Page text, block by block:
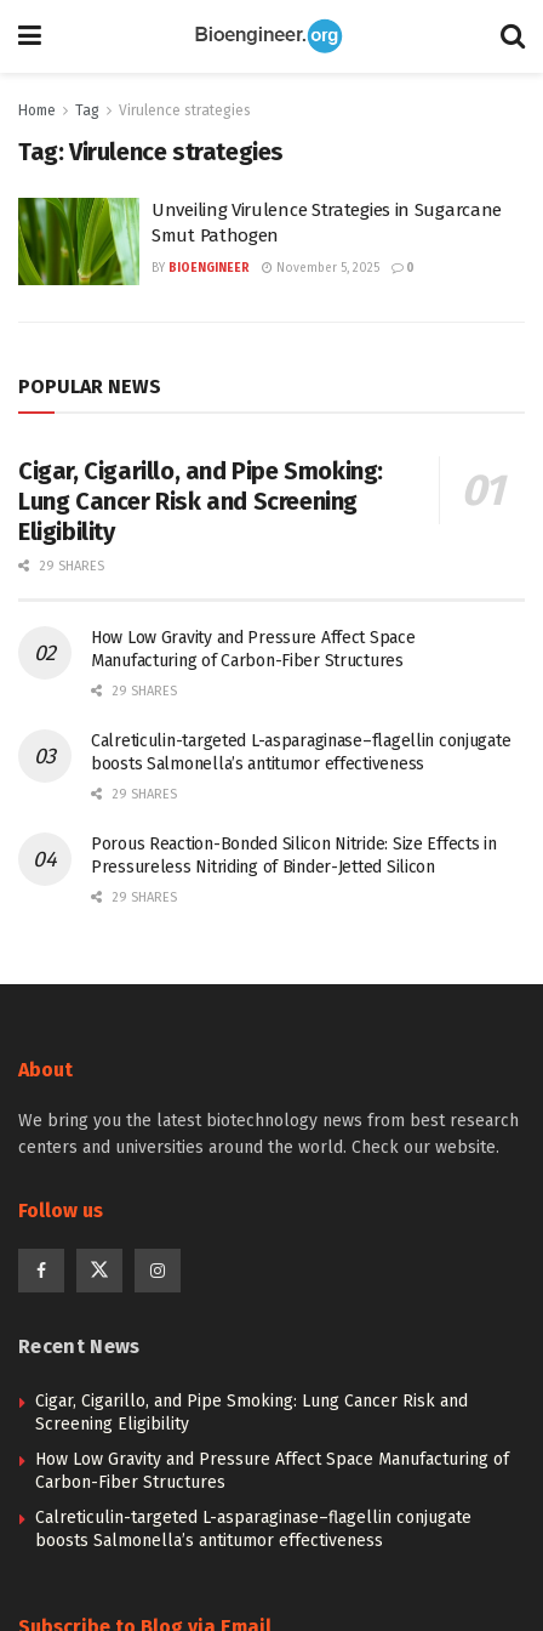
Home Tag Virulence strategies
Tag:Virulence strategies
Unveiling Virulence Strategies in Sugarcane
Smut Pathogen
BY BIOENGINEER November 5, 2025 0
POPULAR NEWS
Cigar, Cigarillo, and Pipe Smoking:
Lung Cancer Risk and Screening
Eligibility
29 SHARES
How Low Gravity and Pressure Affect Space
Manufacturing of Carbon-Fiber Structures
29 SHARES
Calreticulin-targeted L-asparaginase–flagellin conjugate
boosts Salmonella’s antitumor effectiveness
29 SHARES
Porous Reaction-Bonded Silicon Nitride: Size Effects in
Pressureless Nitriding of Binder-Jetted Silicon
29 SHARES
About
We bring you the latest biotechnology news from best research
centers and universities around the world. Check our website.
Follow us
Recent News
Cigar, Cigarillo, and Pipe Smoking: Lung Cancer Risk and
Screening Eligibility
How Low Gravity and Pressure Affect Space Manufacturing of
Carbon-Fiber Structures
Calreticulin-targeted L-asparaginase–flagellin conjugate
boosts Salmonella’s antitumor effectiveness
Subscribe to Blog via Email